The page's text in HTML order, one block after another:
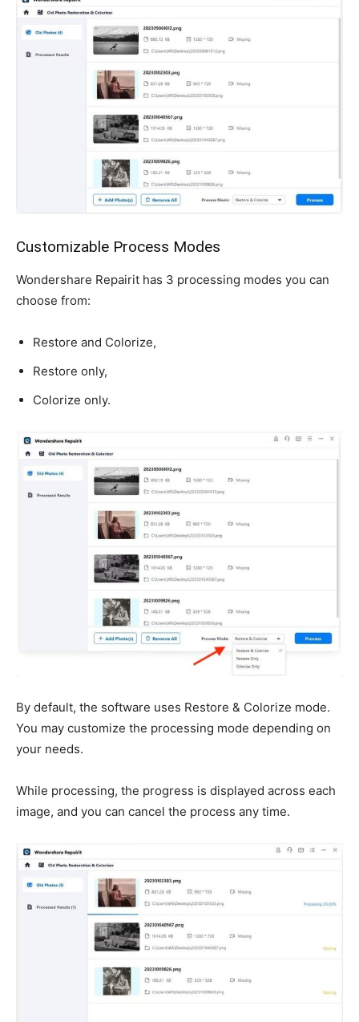
Customizable Process Modes
Wondershare Repairit has 3 processing modes you can
choose from:
Restore and Colorize,
Restore only,
Colorize only.
By default, the software uses Restore & Colorize mode.
You may customize the processing mode depending on
your needs.
While processing, the progress is displayed across each
image, and you can cancel the process any time.